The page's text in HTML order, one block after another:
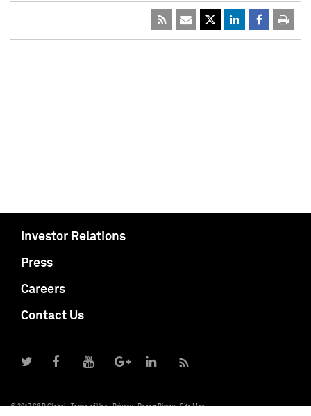
Investor Relations
Press
Careers
Contact Us
© 2017 S&P Global Terms of Use Privacy Report Piracy Site Map